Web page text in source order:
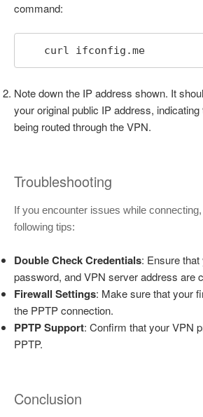
command:
   curl ifconfig.me
Note down the IP address shown. It
your original public IP address,
being routed through the VPN.
Troubleshooting
If you encounter issues while
following tips:
Double Check Credentials: Ensure
password, and VPN server address are
Firewall Settings: Make sure that your
the PPTP connection.
PPTP Support: Confirm that your VPN
PPTP.
Conclusion